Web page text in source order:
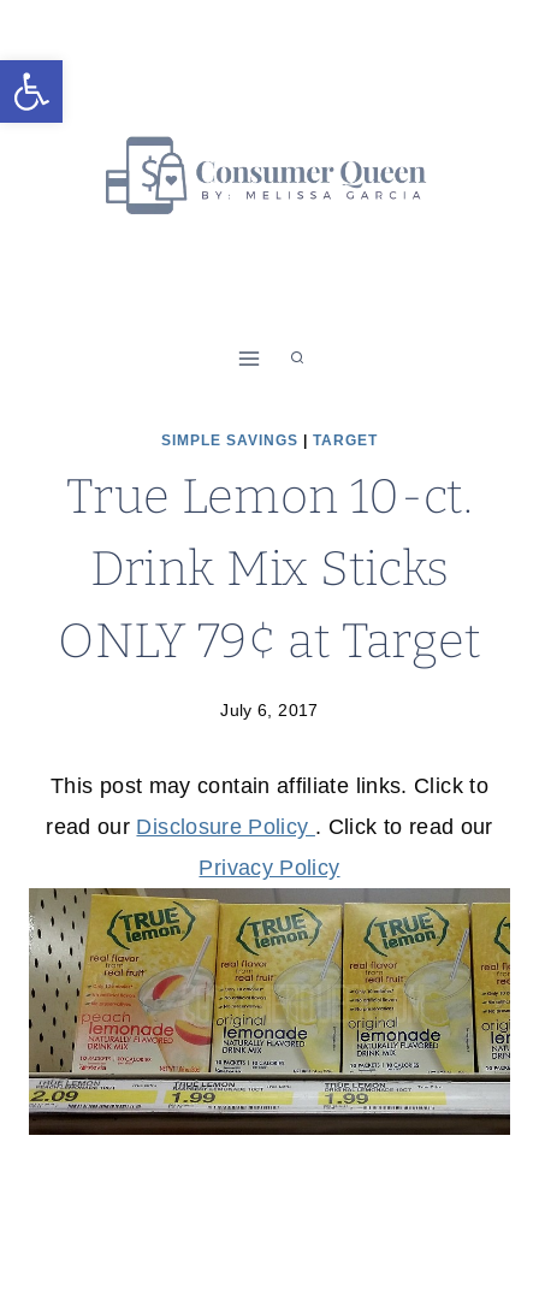
Open toolbar
to
content
SIMPLE SAVINGS TARGET
True Lemon 10-ct.
Drink Mix Sticks
ONLY 79¢ at Target
July 6, 2017
This post may contain affiliate links. Click to
read our Disclosure Policy . Click to read our
Privacy Policy